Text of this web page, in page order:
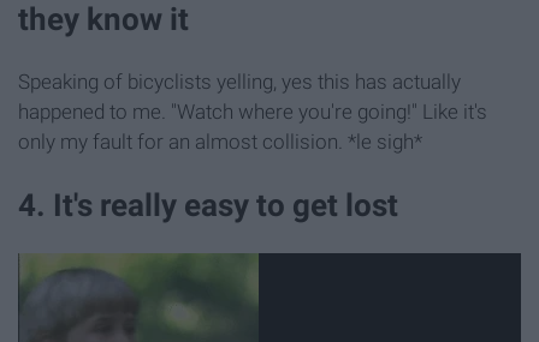
they know it
Speaking of bicyclists yelling, yes this has actually
happened to me. "Watch where you're going!" Like it's
only my fault for an almost collision. *le sigh*
4. It's really easy to get lost